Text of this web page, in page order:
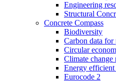
Engineering
Structural
Concrete Compass
Biodiversity
Carbon data
Circular
Climate change
Energy
Eurocode 2